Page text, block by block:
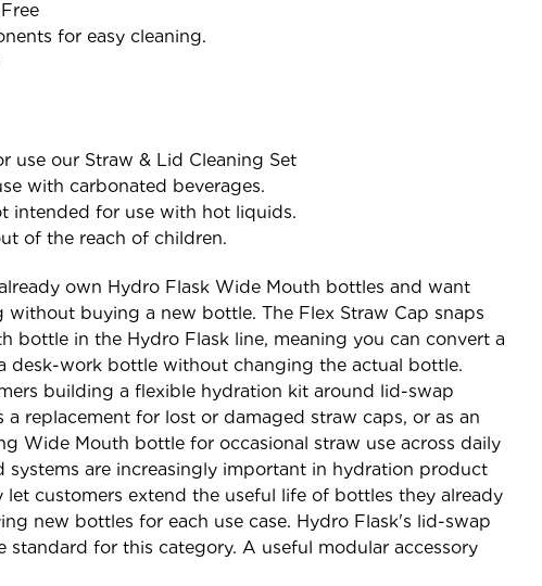
for easy cleaning.
use our Straw & Lid Cleaning Set
with carbonated beverages.
intended for use with hot liquids.
of the reach of children.
own Hydro Flask Wide Mouth bottles and want
without buying a new bottle. The Flex Straw Cap snaps
bottle in the Hydro Flask line, meaning you can convert a
desk-work bottle without changing the actual bottle.
building a flexible hydration kit around lid-swap
a replacement for lost or damaged straw caps, or as an
Wide Mouth bottle for occasional straw use across daily
systems are increasingly important in hydration product
let customers extend the useful life of bottles they already
new bottles for each use case. Hydro Flask's lid-swap
standard for this category. A useful modular accessory